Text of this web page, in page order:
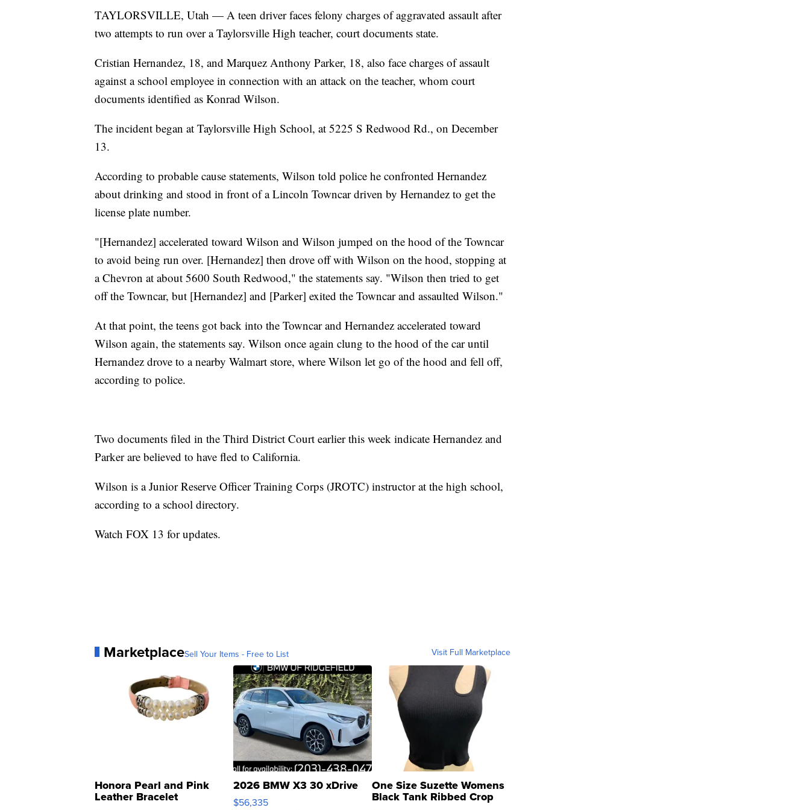
TAYLORSVILLE, Utah — A teen driver faces felony charges of aggravated assault after
two attempts to run over a Taylorsville High teacher, court documents state.
Cristian Hernandez, 18, and Marquez Anthony Parker, 18, also face charges of assault
against a school employee in connection with an attack on the teacher, whom court
documents identified as Konrad Wilson.
The incident began at Taylorsville High School, at 5225 S Redwood Rd., on December
13.
According to probable cause statements, Wilson told police he confronted Hernandez
about drinking and stood in front of a Lincoln Towncar driven by Hernandez to get the
license plate number.
"[Hernandez] accelerated toward Wilson and Wilson jumped on the hood of the Towncar
to avoid being run over. [Hernandez] then drove off with Wilson on the hood, stopping at
a Chevron at about 5600 South Redwood," the statements say. "Wilson then tried to get
off the Towncar, but [Hernandez] and [Parker] exited the Towncar and assaulted Wilson."
At that point, the teens got back into the Towncar and Hernandez accelerated toward
Wilson again, the statements say. Wilson once again clung to the hood of the car until
Hernandez drove to a nearby Walmart store, where Wilson let go of the hood and fell off,
according to police.
Two documents filed in the Third District Court earlier this week indicate Hernandez and
Parker are believed to have fled to California.
Wilson is a Junior Reserve Officer Training Corps (JROTC) instructor at the high school,
according to a school directory.
Watch FOX 13 for updates.
MarketplaceSell Your Items - Free to List Visit Full Marketplace
Honora Pearl and Pink
Leather Bracelet
2026 BMW X3 30 xDrive
$56,335
One Size Suzette Womens
Black Tank Ribbed Crop